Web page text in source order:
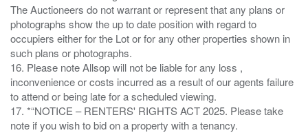
The Auctioneers do not warrant or represent that any plans or
photographs show the up to date position with regard to
occupiers either for the Lot or for any other properties shown in
such plans or photographs.
16. Please note Allsop will not be liable for any loss ,
inconvenience or costs incurred as a result of our agents failure
to attend or being late for a scheduled viewing.
17. *“NOTICE – RENTERS' RIGHTS ACT 2025. Please take
note if you wish to bid on a property with a tenancy.